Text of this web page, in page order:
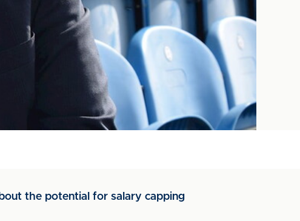
the potential for salary capping